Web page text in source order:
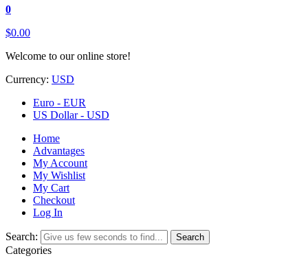
0
$0.00
Welcome to our online store!
Currency: USD
Euro - EUR
US Dollar - USD
Home
Advantages
My Account
My Wishlist
My Cart
Checkout
Log In
Search: Search
Categories